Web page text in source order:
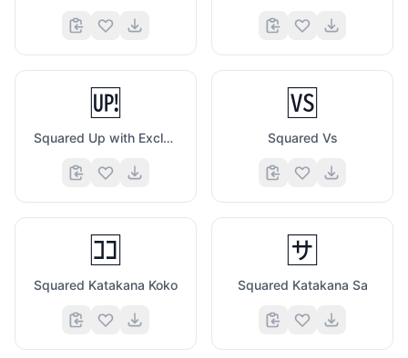
🆙
Squared Up with Exclamation Mark
🆚
Squared Vs
🈁
Squared Katakana Koko
🈂️
Squared Katakana Sa